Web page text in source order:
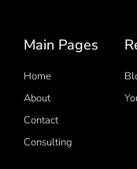
Main Pages
Home
About
Contact
Consulting